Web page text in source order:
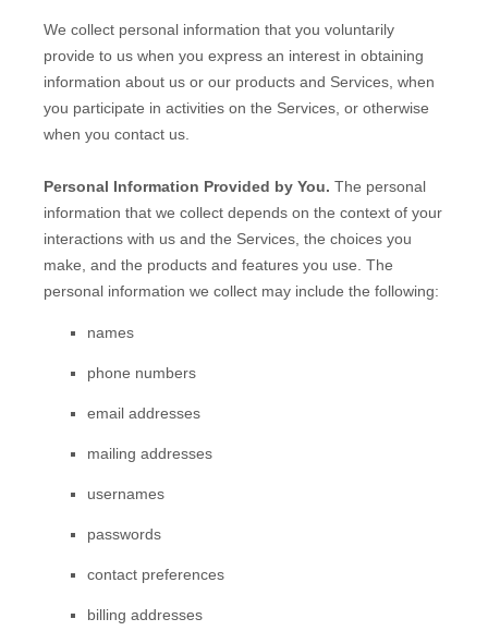
We collect personal information that you voluntarily
provide to us when you express an interest in obtaining
information about us or our products and Services, when
you participate in activities on the Services, or otherwise
when you contact us.
Personal Information Provided by You. The personal
information that we collect depends on the context of your
interactions with us and the Services, the choices you
make, and the products and features you use. The
personal information we collect may include the following:
names
phone numbers
email addresses
mailing addresses
usernames
passwords
contact preferences
billing addresses